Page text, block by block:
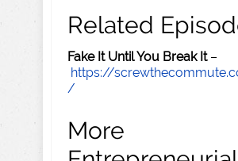
Related
Fake It Until You Break It–
https://
/
More